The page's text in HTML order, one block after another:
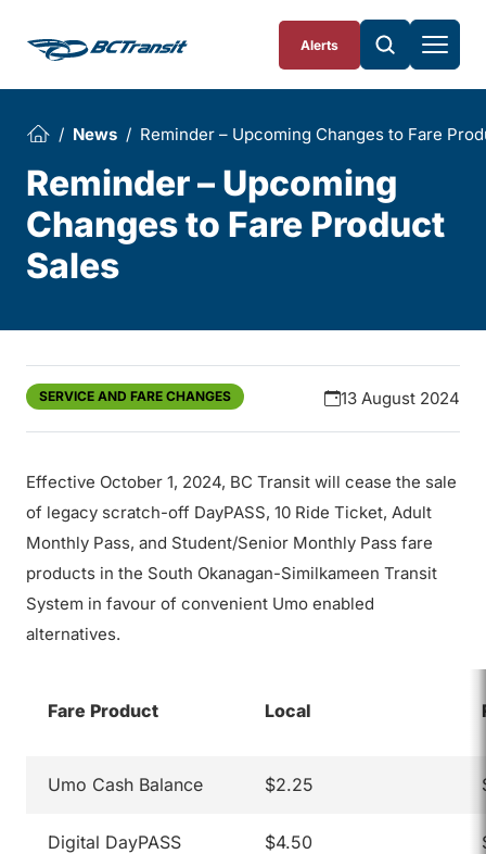
Alerts
News Reminder – Upcoming Changes to Fare
Reminder – Upcoming
Changes to Fare Product
Sales
SERVICE AND FARE CHANGES 13 August 2024
Effective October 1, 2024, BC Transit will cease the sale
of legacy scratch-off DayPASS, 10 Ride Ticket, Adult
Monthly Pass, and Student/Senior Monthly Pass fare
products in the South Okanagan-Similkameen Transit
System in favour of convenient Umo enabled
alternatives.
Fare Product Local
Umo Cash Balance $2.25
Digital DayPASS $4.50